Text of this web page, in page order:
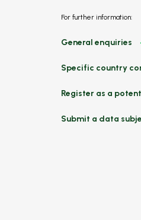
For further information:
General enquiries
Specific country
Register as a
Submit a data